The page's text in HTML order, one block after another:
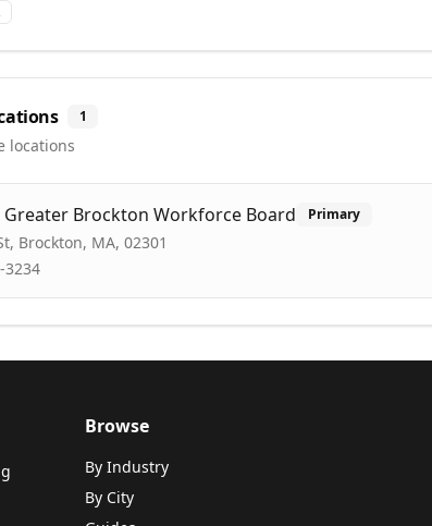
1
locations
Greater Brockton Workforce Board Primary
Brockton, MA, 02301
3234
Browse
By Industry
By City